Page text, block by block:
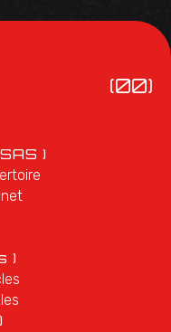
(00)
)
)